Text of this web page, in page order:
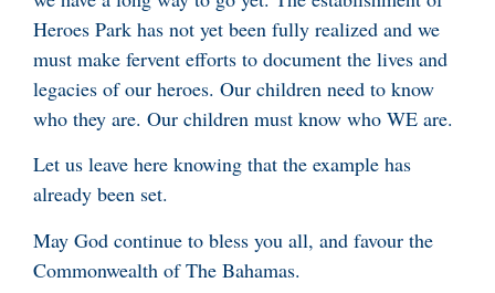
Heroes Park has not yet been fully realized and we
must make fervent efforts to document the lives and
legacies of our heroes. Our children need to know
who they are. Our children must know who WE are.
Let us leave here knowing that the example has
already been set.
May God continue to bless you all, and favour the
Commonwealth of The Bahamas.